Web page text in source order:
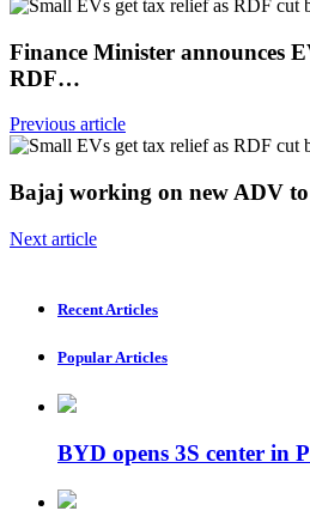
Finance Minister announces
RDF…
Previous article
Bajaj working on new ADV
Next article
Recent Articles
Popular Articles
BYD opens 3S center in